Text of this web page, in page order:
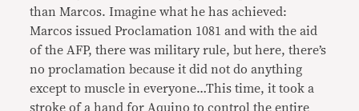
than Marcos. Imagine what he has achieved:
Marcos issued Proclamation 1081 and with the aid
of the AFP, there was military rule, but here, there’s
no proclamation because it did not do anything
except to muscle in everyone…This time, it took a
stroke of a hand for Aquino to control the entire